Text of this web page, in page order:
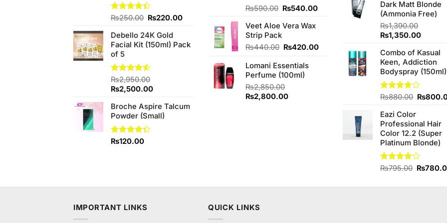
Rated
of 5
₨250.00 Original
was:
₨250.00.
₨220.00Current
₨220.00.
Debello 24K Gold
Facial Kit (150ml) Pack
of 5
Rated
4.50 out
of 5
₨2,950.00
Original
was:
₨2,950.00.
₨2,500.00Current
is:
₨2,500.00.
Broche Aspire Talcum
Powder (Small)
Rated
₨120.00
Rated
of 5
₨590.00 Original
was:
₨540.00Current
Veet Aloe Vera Wax
Strip Pack
₨440.00 Original
was:
₨440.00.
₨420.00Current
₨420.00.
Lomani Essentials
Perfume (100ml)
₨2,850.00
Original
₨2,800.00Current
Dark Matt Blonde
(Ammonia Free)
₨1,390.00
Original
was:
₨1,390.00.
₨1,350.00Current
is:
Combo of Kasual
Keen, Addiction
Bodyspray (150ml)
Rated
of 5
₨880.00 Original
₨
Eazi Color
Professional Hair
Color 12.2 (Super
Platinum Blonde)
Rated
₨795.00 Original
was:
₨
IMPORTANT LINKS QUICK LINKS